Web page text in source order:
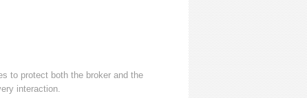
to protect both the broker and the
interaction.